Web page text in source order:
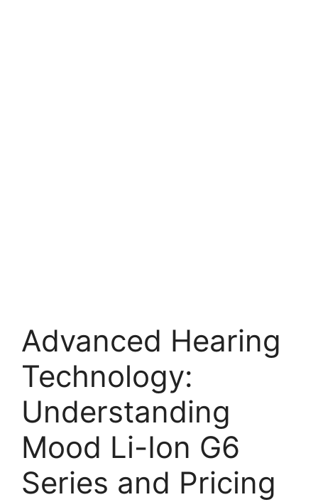
Advanced Hearing
Technology:
Understanding
Mood Li-Ion G6
Series and Pricing